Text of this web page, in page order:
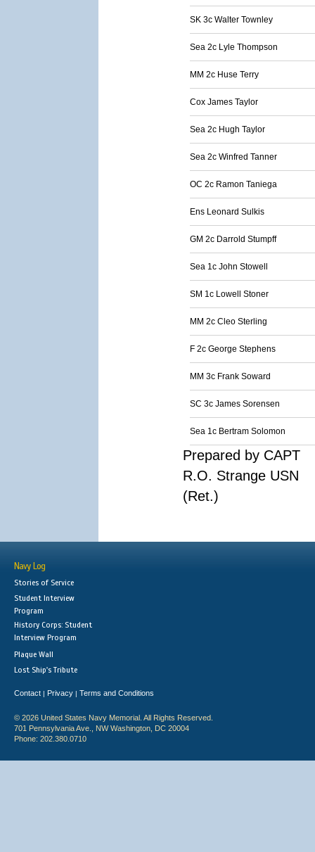
SK 3c Walter Townley
Sea 2c Lyle Thompson
MM 2c Huse Terry
Cox James Taylor
Sea 2c Hugh Taylor
Sea 2c Winfred Tanner
OC 2c Ramon Taniega
Ens Leonard Sulkis
GM 2c Darrold Stumpff
Sea 1c John Stowell
SM 1c Lowell Stoner
MM 2c Cleo Sterling
F 2c George Stephens
MM 3c Frank Soward
SC 3c James Sorensen
Sea 1c Bertram Solomon
Prepared by CAPT
R.O. Strange USN
(Ret.)
Navy Log
Stories of Service
Student Interview
Program
History Corps: Student
Interview Program
Plaque Wall
Lost Ship's Tribute
Contact | Privacy | Terms and Conditions
© 2026 United States Navy Memorial. All Rights Reserved.
701 Pennsylvania Ave., NW Washington, DC 20004
Phone: 202.380.0710